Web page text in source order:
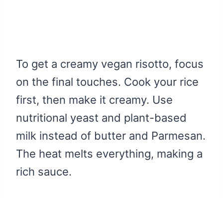
To get a creamy vegan risotto, focus
on the final touches. Cook your rice
first, then make it creamy. Use
nutritional yeast and plant-based
milk instead of butter and Parmesan.
The heat melts everything, making a
rich sauce.